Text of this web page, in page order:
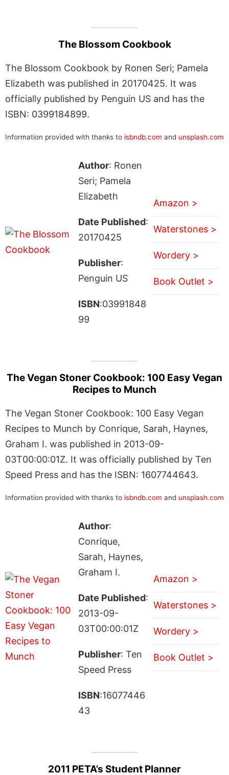
The Blossom Cookbook
The Blossom Cookbook by Ronen Seri; Pamela
Elizabeth was published in 20170425. It was
officially published by Penguin US and has the
ISBN: 0399184899.
Information provided with thanks to isbndb.com and unsplash.com
Author: Ronen
Seri; Pamela
Elizabeth
Date Published:
20170425
Publisher:
Penguin US
ISBN:03991848
99
Amazon >
Waterstones >
Wordery >
Book Outlet >
The Vegan Stoner Cookbook: 100 Easy Vegan
Recipes to Munch
The Vegan Stoner Cookbook: 100 Easy Vegan
Recipes to Munch by Conrique, Sarah, Haynes,
Graham I. was published in 2013-09-
03T00:00:01Z. It was officially published by Ten
Speed Press and has the ISBN: 1607744643.
Information provided with thanks to isbndb.com and unsplash.com
Author:
Conrique,
Sarah, Haynes,
Graham I.
Date Published:
2013-09-
03T00:00:01Z
Publisher: Ten
Speed Press
ISBN:16077446
43
Amazon >
Waterstones >
Wordery >
Book Outlet >
2011 PETA’s Student Planner